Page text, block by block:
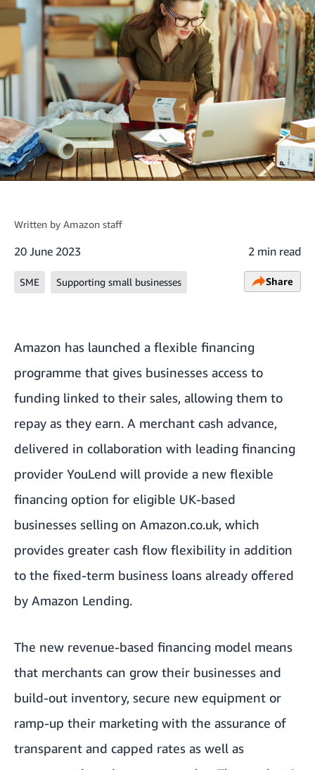
Written by Amazon staff
20 June 2023 2 min read
SME Supporting small businesses Share
Amazon has launched a flexible financing
programme that gives businesses access to
funding linked to their sales, allowing them to
repay as they earn. A merchant cash advance,
delivered in collaboration with leading financing
provider YouLend will provide a new flexible
financing option for eligible UK-based
businesses selling on Amazon.co.uk, which
provides greater cash flow flexibility in addition
to the fixed-term business loans already offered
by Amazon Lending.
The new revenue-based financing model means
that merchants can grow their businesses and
build-out inventory, secure new equipment or
ramp-up their marketing with the assurance of
transparent and capped rates as well as